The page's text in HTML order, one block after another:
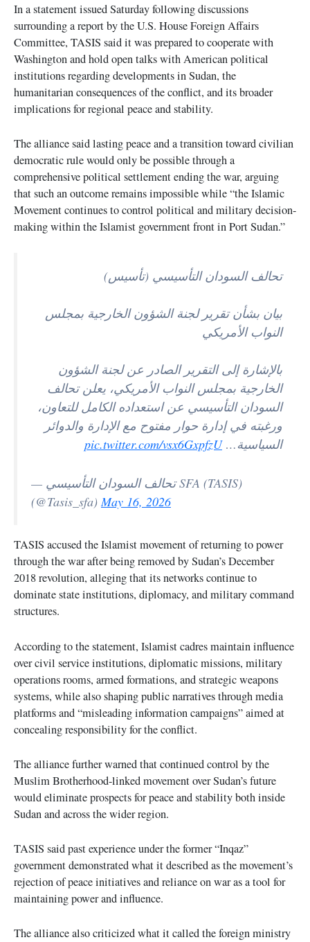
In a statement issued Saturday following discussions
surrounding a report by the U.S. House Foreign Affairs
Committee, TASIS said it was prepared to cooperate with
Washington and hold open talks with American political
institutions regarding developments in Sudan, the
humanitarian consequences of the conflict, and its broader
implications for regional peace and stability.
The alliance said lasting peace and a transition toward civilian
democratic rule would only be possible through a
comprehensive political settlement ending the war, arguing
that such an outcome remains impossible while “the Islamic
Movement continues to control political and military decision-
making within the Islamist government front in Port Sudan.”
تحالف السودان التأسيسي (تأسيس)
بيان بشأن تقرير لجنة الشؤون الخارجية بمجلس
النواب الأمريكي
بالإشارة إلى التقرير الصادر عن لجنة الشؤون
الخارجية بمجلس النواب الأمريكي، يعلن تحالف
السودان التأسيسي عن استعداده الكامل للتعاون،
ورغبته في إدارة حوار مفتوح مع الإدارة والدوائر
السياسية…pic.twitter.com/vsx6GxpfzU
— تحالف السودان التأسيسي SFA (TASIS)
(@Tasis_sfa)May 16, 2026
TASIS accused the Islamist movement of returning to power
through the war after being removed by Sudan’s December
2018 revolution, alleging that its networks continue to
dominate state institutions, diplomacy, and military command
structures.
According to the statement, Islamist cadres maintain influence
over civil service institutions, diplomatic missions, military
operations rooms, armed formations, and strategic weapons
systems, while also shaping public narratives through media
platforms and “misleading information campaigns” aimed at
concealing responsibility for the conflict.
The alliance further warned that continued control by the
Muslim Brotherhood-linked movement over Sudan’s future
would eliminate prospects for peace and stability both inside
Sudan and across the wider region.
TASIS said past experience under the former “Inqaz”
government demonstrated what it described as the movement’s
rejection of peace initiatives and reliance on war as a tool for
maintaining power and influence.
The alliance also criticized what it called the foreign ministry